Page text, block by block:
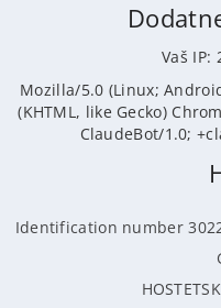
Vaš IP:
Mozilla/5.0 (Linux;
(KHTML, like Gecko)
ClaudeBot/1.0;
Identification number